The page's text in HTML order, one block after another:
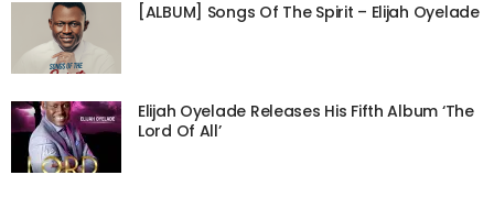
[ALBUM] Songs Of The Spirit – Elijah Oyelade
Elijah Oyelade Releases His Fifth Album ‘The
Lord Of All’